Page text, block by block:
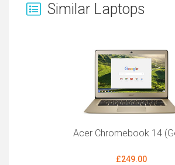
Similar Laptops
Acer Chromebook 14
£249.00